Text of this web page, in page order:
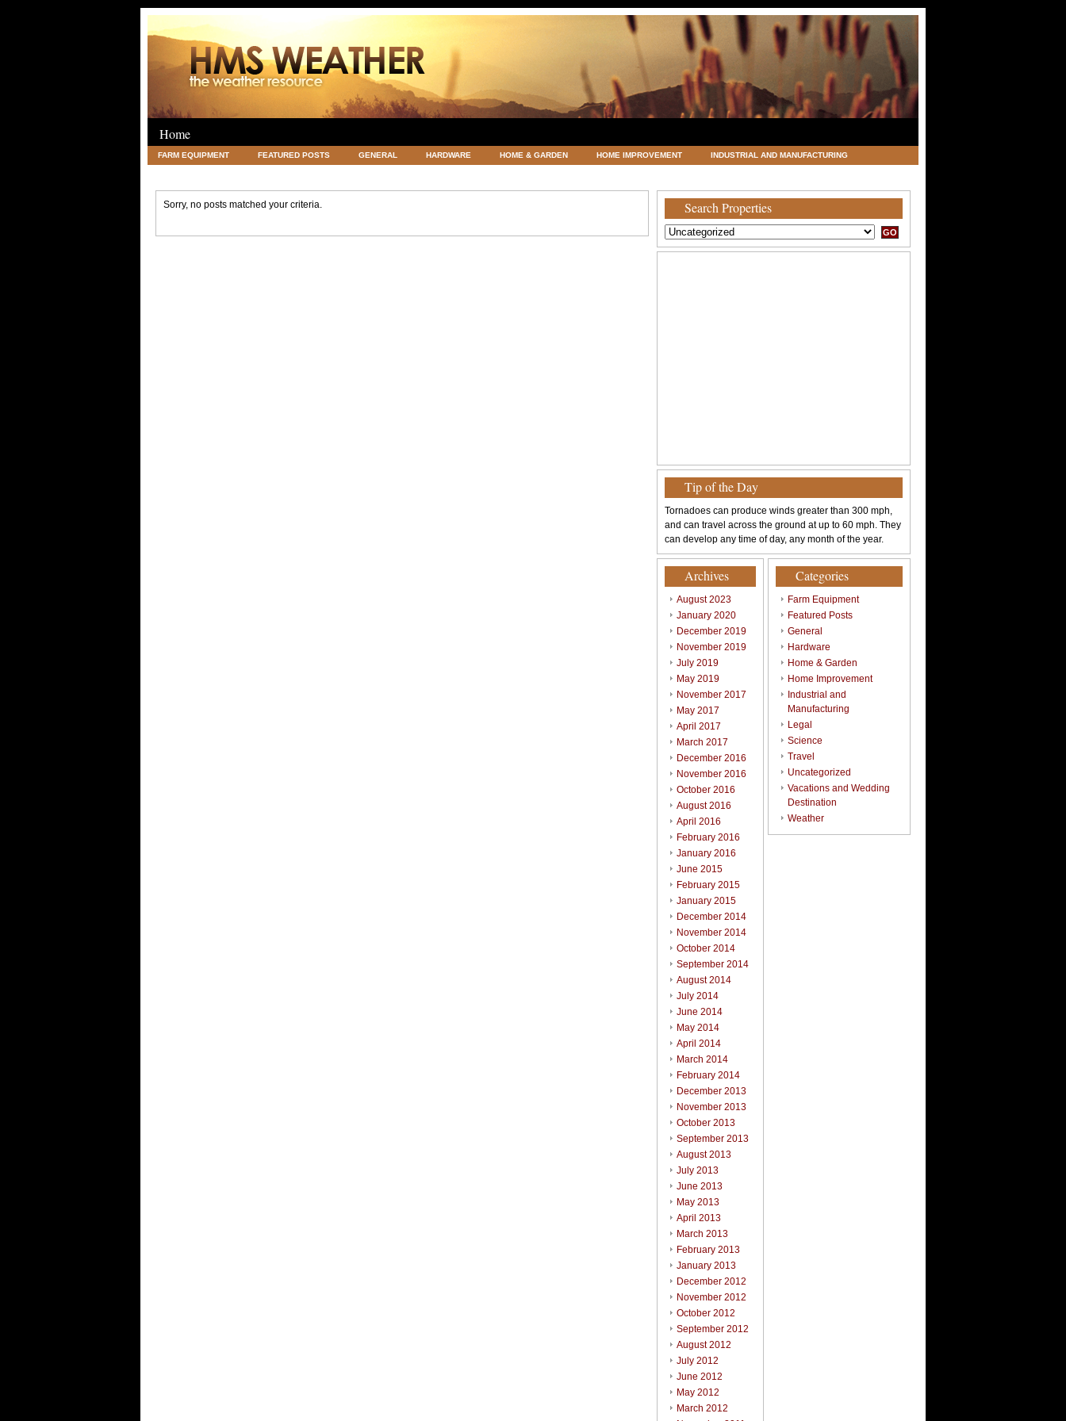
Home
FARM EQUIPMENT FEATURED POSTS GENERAL HARDWARE HOME & GARDEN HOME IMPROVEMENT INDUSTRIAL AND MANUFACTURING
Sorry, no posts matched your criteria. Search Properties
Tip of the Day
Tornadoes can produce winds greater than 300 mph,
and can travel across the ground at up to 60 mph. They
can develop any time of day, any month of the year.
Archives
August 2023
January 2020
December 2019
November 2019
July 2019
May 2019
November 2017
May 2017
April 2017
March 2017
December 2016
November 2016
October 2016
August 2016
April 2016
February 2016
January 2016
June 2015
February 2015
January 2015
December 2014
November 2014
October 2014
September 2014
August 2014
July 2014
June 2014
May 2014
April 2014
March 2014
February 2014
December 2013
November 2013
October 2013
September 2013
August 2013
July 2013
June 2013
May 2013
April 2013
March 2013
February 2013
January 2013
December 2012
November 2012
October 2012
September 2012
August 2012
July 2012
June 2012
May 2012
March 2012
Categories
Farm Equipment
Featured Posts
General
Hardware
Home & Garden
Home Improvement
Industrial and
Manufacturing
Legal
Science
Travel
Uncategorized
Vacations and Wedding
Destination
Weather